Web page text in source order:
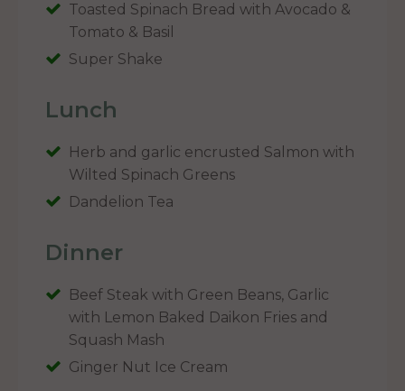
Toasted Spinach Bread with Avocado &
Tomato & Basil
Super Shake
Lunch
Herb and garlic encrusted Salmon with
Wilted Spinach Greens
Dandelion Tea
Dinner
Beef Steak with Green Beans, Garlic
with Lemon Baked Daikon Fries and
Squash Mash
Ginger Nut Ice Cream